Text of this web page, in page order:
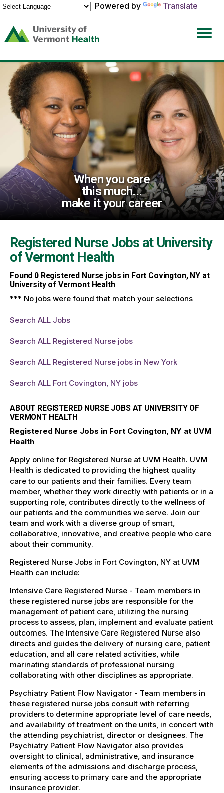
Powered by
Translate
(link
opens
a
new
window)
When you care
this much...
make it your career
Registered Nurse Jobs at University
of Vermont Health
Found 0Registered Nurse jobs in Fort Covington, NY at
University of Vermont Health
*** No jobs were found that match your selections
Search ALL Jobs
Search ALL Registered Nurse jobs
Search ALL Registered Nurse jobs in New York
Search ALL Fort Covington, NY jobs
ABOUT REGISTERED NURSE JOBS AT UNIVERSITY OF
VERMONT HEALTH
Registered Nurse Jobs in Fort Covington, NY at UVM
Health
Apply online for Registered Nurse at UVM Health. UVM
Health is dedicated to providing the highest quality
care to our patients and their families. Every team
member, whether they work directly with patients or in a
supporting role, contributes directly to the wellness of
our patients and the communities we serve. Join our
team and work with a diverse group of smart,
collaborative, innovative, and creative people who care
about their community.
Registered Nurse Jobs in Fort Covington, NY at UVM
Health can include:
Intensive Care Registered Nurse - Team members in
these registered nurse jobs are responsible for the
management of patient care, utilizing the nursing
process to assess, plan, implement and evaluate patient
outcomes. The Intensive Care Registered Nurse also
directs and guides the delivery of nursing care, patient
education, and all care related activities, while
marinating standards of professional nursing
collaborating with other disciplines as appropriate.
Psychiatry Patient Flow Navigator - Team members in
these registered nurse jobs consult with referring
providers to determine appropriate level of care needs,
and availability of treatment on the units, in concert with
the attending psychiatrist, director or designees. The
Psychiatry Patient Flow Navigator also provides
oversight to clinical, administrative, and insurance
elements of the admissions and discharge process,
ensuring access to primary care and the appropriate
insurance provider.